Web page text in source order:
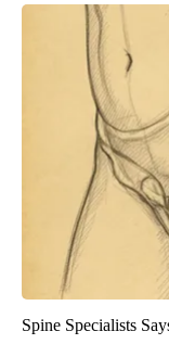
Spine Specialists